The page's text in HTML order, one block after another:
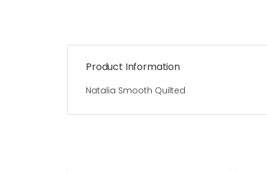
Product Information
Natalia Smooth Quilted